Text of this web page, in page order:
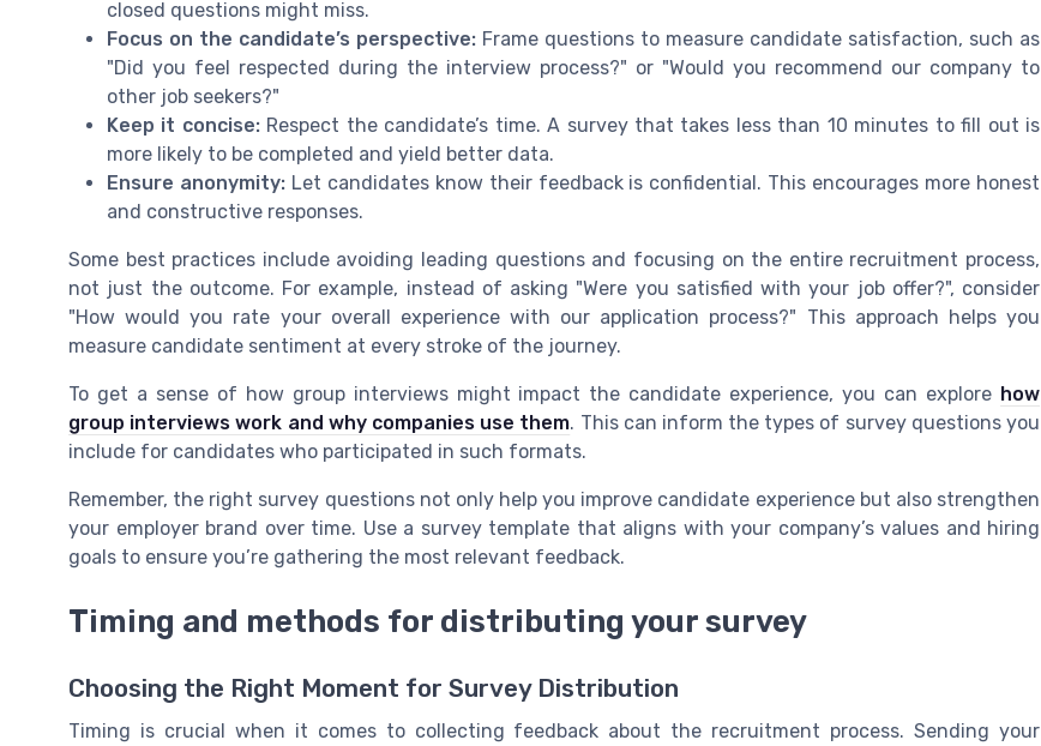
closed questions might miss.
Focus on the candidate’s perspective: Frame questions to measure candidate satisfaction, such as
"Did you feel respected during the interview process?" or "Would you recommend our company to
other job seekers?"
Keep it concise:Respect the candidate’s time. A survey that takes less than 10 minutes to fill out is
more likely to be completed and yield better data.
Ensure anonymity:Let candidates know their feedback is confidential. This encourages more honest
and constructive responses.
Some best practices include avoiding leading questions and focusing on the entire recruitment process,
not just the outcome. For example, instead of asking "Were you satisfied with your job offer?", consider
"How would you rate your overall experience with our application process?" This approach helps you
measure candidate sentiment at every stroke of the journey.
To get a sense of how group interviews might impact the candidate experience, you can explore how
group interviews work and why companies use them. This can inform the types of survey questions you
include for candidates who participated in such formats.
Remember, the right survey questions not only help you improve candidate experience but also strengthen
your employer brand over time. Use a survey template that aligns with your company’s values and hiring
goals to ensure you’re gathering the most relevant feedback.
Timing and methods for distributing your survey
Choosing the Right Moment for Survey Distribution
Timing is crucial when it comes to collecting feedback about the recruitment process. Sending your